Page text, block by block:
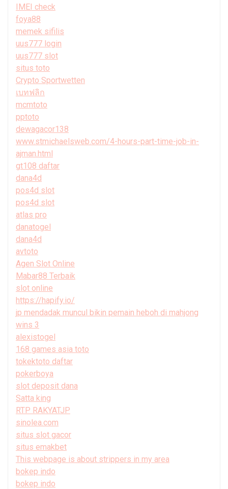
IMEI check
foya88
memek sifilis
uus777 login
uus777 slot
situs toto
Crypto Sportwetten
เบทฟลิก
mcmtoto
pptoto
dewagacor138
www.stmichaelsweb.com/4-hours-part-time-job-in-
ajman.html
gt108 daftar
dana4d
pos4d slot
pos4d slot
atlas pro
danatogel
dana4d
avtoto
Agen Slot Online
Mabar88 Terbaik
slot online
https://hapify.io/
jp mendadak muncul bikin pemain heboh di mahjong
wins 3
alexistogel
168 games asia toto
tokektoto daftar
pokerboya
slot deposit dana
Satta king
RTP RAKYATJP
sinolea.com
situs slot gacor
situs emakbet
This webpage is about strippers in my area
bokep indo
bokep indo